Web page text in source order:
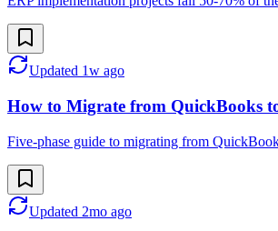
Updated 1w ago
How to Migrate from QuickBooks
Five-phase guide to migrating from
Updated 2mo ago